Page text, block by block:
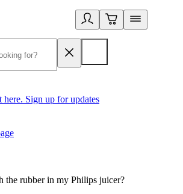
Sign up for updates
the rubber in my Philips juicer?